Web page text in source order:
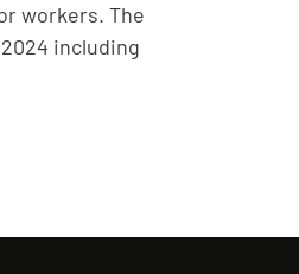
workers. The
including